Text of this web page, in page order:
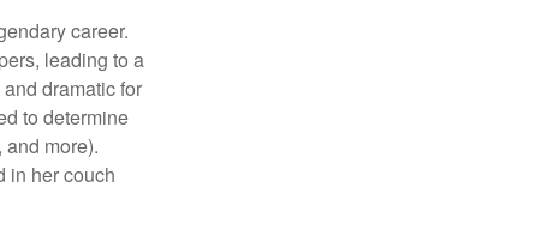
career.
leading to a
dramatic for
to determine
more).
in her couch